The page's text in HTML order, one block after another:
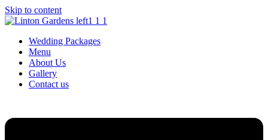
Skip to content
Wedding Packages
Menu
About Us
Gallery
Contact us